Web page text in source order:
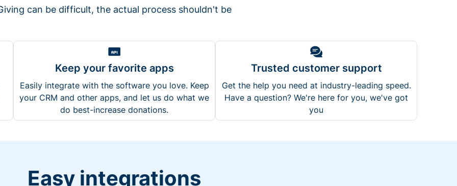
can be difficult, the actual process shouldn't be
Keep your favorite apps
Easily integrate with the software you love. Keep
your CRM and other apps, and let us do what we
do best-increase donations.
Trusted customer support
Get the help you need at industry-leading speed.
Have a question? We're here for you, we've got
you
Easy integrations